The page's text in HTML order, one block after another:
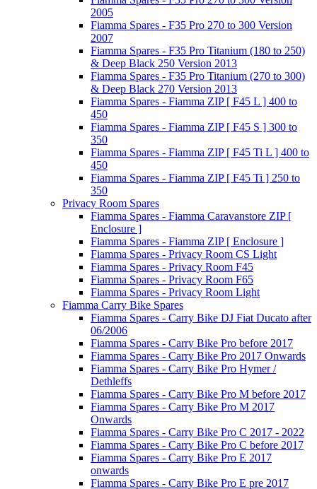
2005
Fiamma Spares - F35 Pro 270 to 300 Version
2007
Fiamma Spares - F35 Pro Titanium (180 to 250)
& Deep Black 250 Version 2013
Fiamma Spares - F35 Pro Titanium (270 to 300)
& Deep Black 270 Version 2013
Fiamma Spares - Fiamma ZIP [ F45 L ] 400 to
450
Fiamma Spares - Fiamma ZIP [ F45 S ] 300 to
350
Fiamma Spares - Fiamma ZIP [ F45 Ti L ] 400 to
450
Fiamma Spares - Fiamma ZIP [ F45 Ti ] 250 to
350
Privacy Room Spares
Fiamma Spares - Fiamma Caravanstore ZIP [
Enclosure ]
Fiamma Spares - Fiamma ZIP [ Enclosure ]
Fiamma Spares - Privacy Room CS Light
Fiamma Spares - Privacy Room F45
Fiamma Spares - Privacy Room F65
Fiamma Spares - Privacy Room Light
Fiamma Carry Bike Spares
Fiamma Spares - Carry Bike DJ Fiat Ducato after
06/2006
Fiamma Spares - Carry Bike Pro before 2017
Fiamma Spares - Carry Bike Pro 2017 Onwards
Fiamma Spares - Carry Bike Pro Hymer /
Dethleffs
Fiamma Spares - Carry Bike Pro M before 2017
Fiamma Spares - Carry Bike Pro M 2017
Onwards
Fiamma Spares - Carry Bike Pro C 2017 - 2022
Fiamma Spares - Carry Bike Pro C before 2017
Fiamma Spares - Carry Bike Pro E 2017
onwards
Fiamma Spares - Carry Bike Pro E pre 2017